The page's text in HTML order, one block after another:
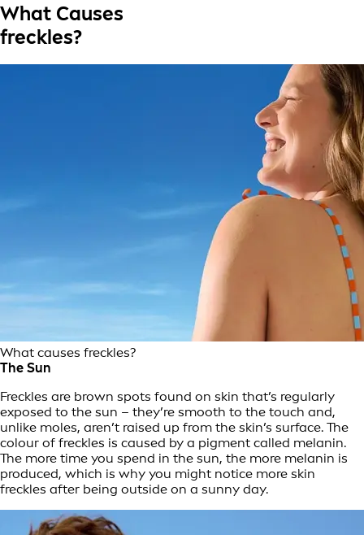
What Causes
freckles?
What causes freckles?
The Sun
Freckles are brown spots found on skin that’s regularly
exposed to the sun – they’re smooth to the touch and,
unlike moles, aren’t raised up from the skin’s surface. The
colour of freckles is caused by a pigment called melanin.
The more time you spend in the sun, the more melanin is
produced, which is why you might notice more skin
freckles after being outside on a sunny day.